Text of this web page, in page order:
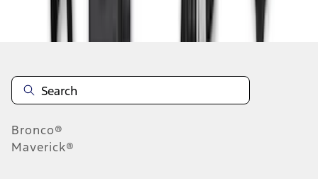
Disclosures
Bronco®
Maverick®